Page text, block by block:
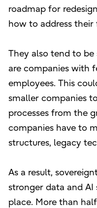
roadmap for
how to address
They also tend to be
are companies with
employees. This
smaller companies
processes from the
companies have to
structures, legacy
As a result,
stronger data and
place. More than